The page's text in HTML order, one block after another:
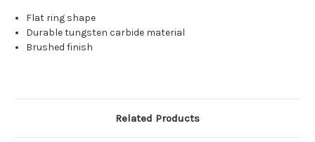
Flat ring shape
Durable tungsten carbide material
Brushed finish
Related Products